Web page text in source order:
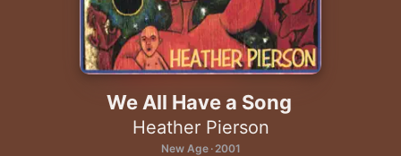
We All Have a Song
Heather Pierson
New Age · 2001